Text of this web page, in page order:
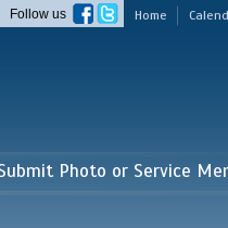
Home
Follow us
Photo or Service